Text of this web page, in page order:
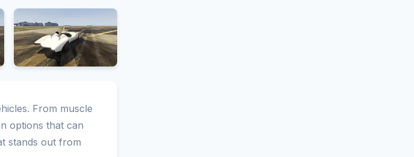
From muscle
options that can
stands out from